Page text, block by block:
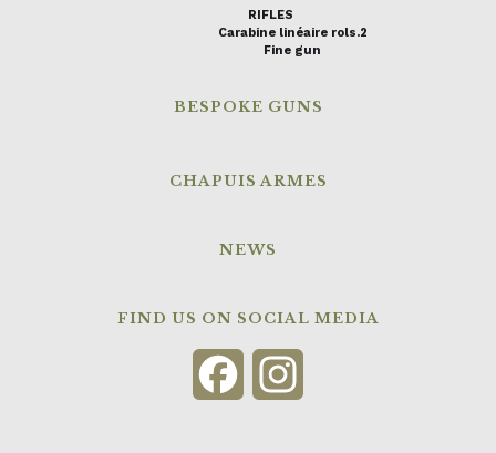
RIFLES
Carabine linéaire rols.2
Fine gun
BESPOKE GUNS
CHAPUIS ARMES
NEWS
FIND US ON SOCIAL MEDIA
Facebook